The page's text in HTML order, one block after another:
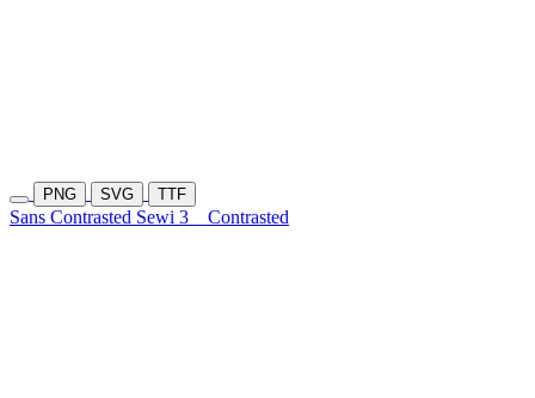
PNG SVG TTF
Sans Contrasted Sewi 3 Contrasted